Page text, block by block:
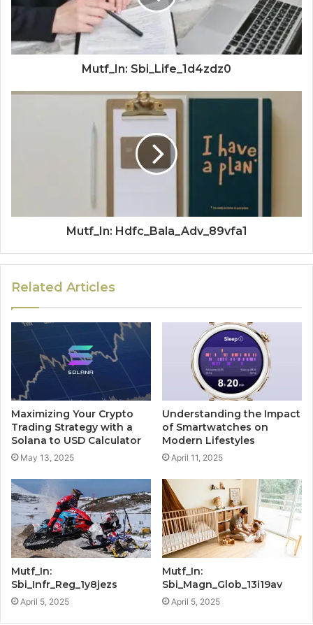
Mutf_In: Sbi_Life_1d4zdz0
Mutf_In: Hdfc_Bala_Adv_89vfa1
Related Articles
Maximizing Your Crypto
Trading Strategy with a
Solana to USD Calculator
May 13, 2025
Understanding the Impact
of Smartwatches on
Modern Lifestyles
April 11, 2025
Mutf_In:
Sbi_Infr_Reg_1y8jezs
April 5, 2025
Mutf_In:
Sbi_Magn_Glob_13i19av
April 5, 2025